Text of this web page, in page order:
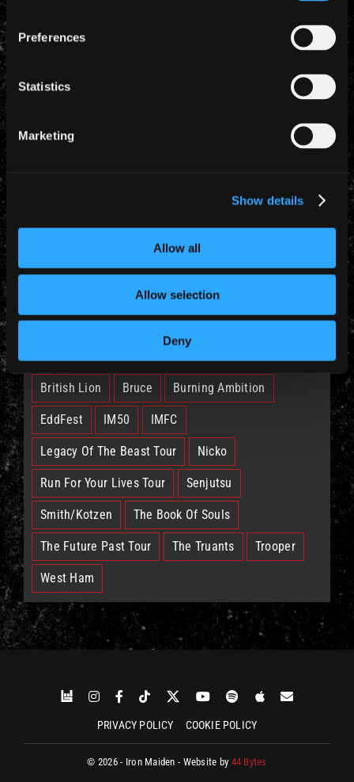
Preferences
Statistics
Marketing
Show details
Allow all
Allow selection
Deny
News (885)
British Lion Bruce Burning Ambition
EddFest IM50 IMFC
Legacy Of The Beast Tour Nicko
Run For Your Lives Tour Senjutsu
Smith/Kotzen The Book Of Souls
The Future Past Tour The Truants Trooper
West Ham
PRIVACY POLICY COOKIE POLICY
© 2026 - Iron Maiden - Website by 44 Bytes